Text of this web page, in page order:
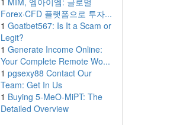
Forex·CFD 플랫폼으로 투자...
1 Goatbet567: Is It a Scam or
Legit?
1 Generate Income Online:
Your Complete Remote Wo...
1 pgsexy88 Contact Our
Team: Get In Us
1 Buying 5-MeO-MiPT: The
Detailed Overview